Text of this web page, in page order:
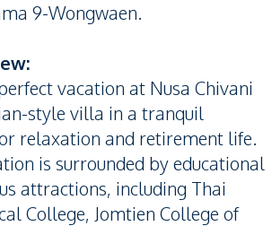
9-Wongwaen.
vacation at Nusa Chivani
style villa in a tranquil
relaxation and retirement life.
is surrounded by educational
attractions, including Thai
College, Jomtien College of